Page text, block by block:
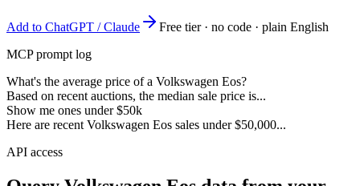
Add to ChatGPT / Claude
Free tier · no code · plain English
MCP prompt log
What's the average price of a Volkswagen Eos?
Based on recent auctions, the median sale price is...
Show me ones under $50k
Here are recent Volkswagen Eos sales under $50,000...
API access